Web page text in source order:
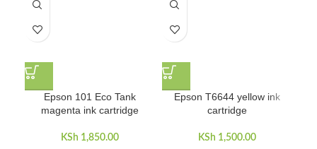
Epson 101 Eco Tank
magenta ink cartridge
KSh 1,850.00
Epson T6644 yellow ink
cartridge
KSh 1,500.00